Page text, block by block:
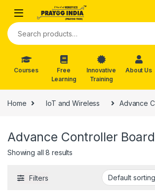
Skip to navigation
Search for:
Courses
Free
Learning
Innovative
Training
About Us
Home IoT and Wireless Advance
Advance Controller Board
Showing all 8 results
Filters